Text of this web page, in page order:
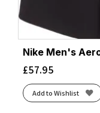
Nike Men's
£57.95
Add to Wishlist